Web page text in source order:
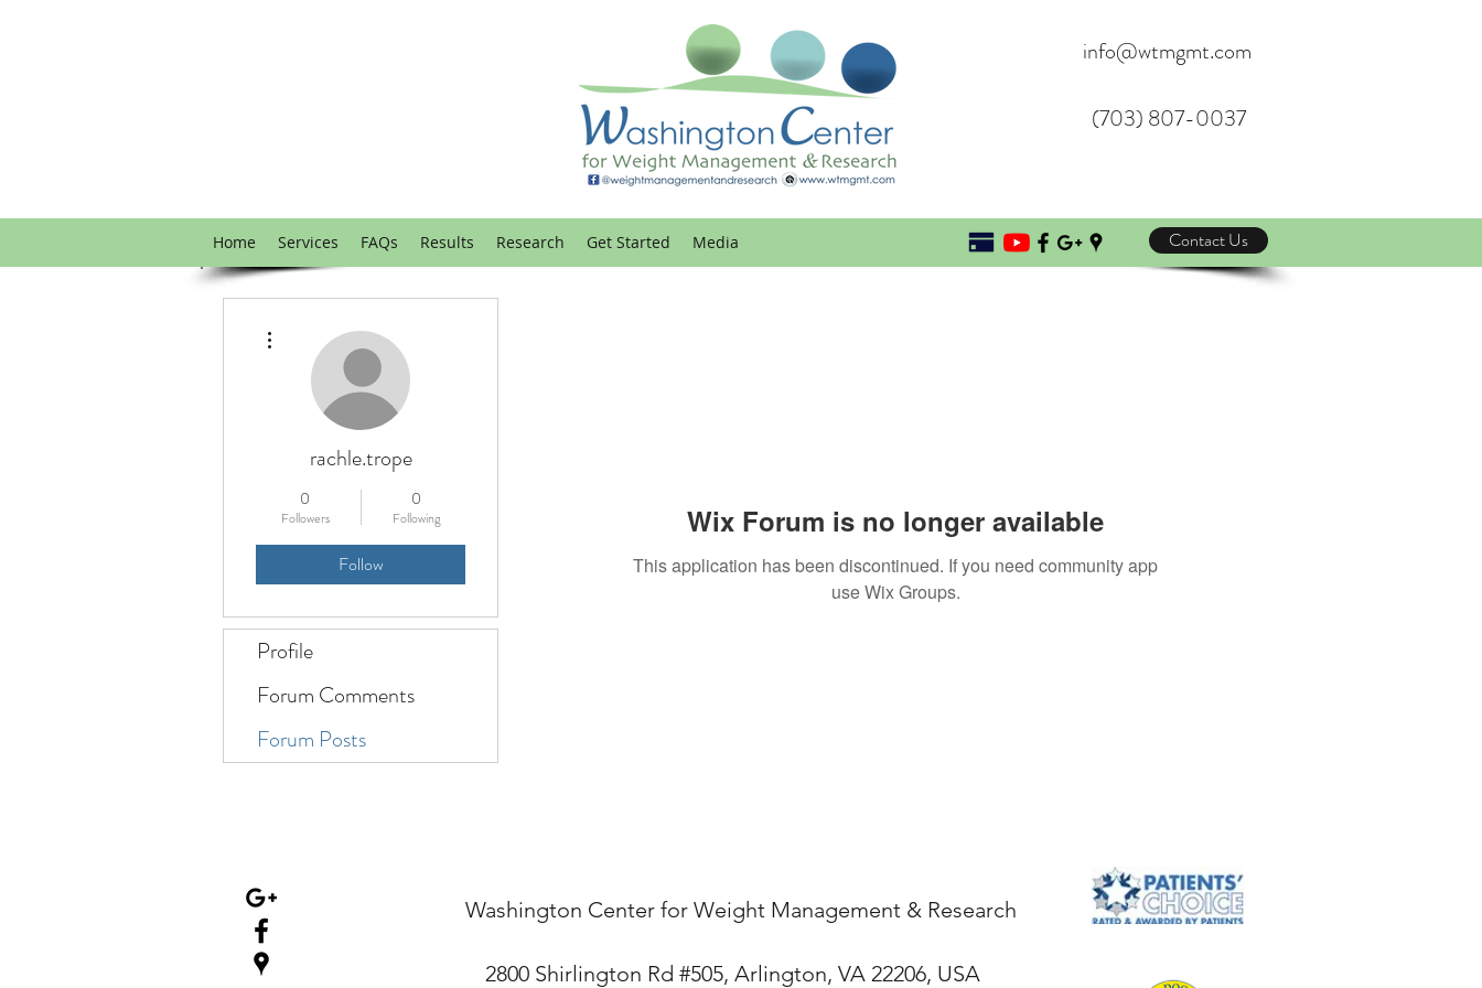
info@wtmgmt.com
(703) 807-0037
Home Services FAQs Results Research Get Started Media Contact Us
Wix Forum is no longer available
This application has been discontinued. If you need community app
use Wix Groups.
rachle.trope
0
Followers
0
Following
Follow
Profile
Forum Comments
Forum Posts
Washington Center for Weight Management & Research
2800 Shirlington Rd #505, Arlington, VA 22206, USA